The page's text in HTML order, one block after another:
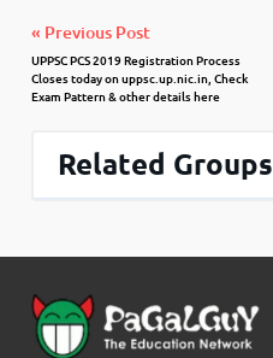
« Previous Post
UPPSC PCS 2019 Registration Process
Closes today on uppsc.up.nic.in, Check
Exam Pattern & other details here
Related Groups